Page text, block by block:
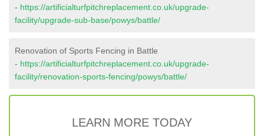
- https://artificialturfpitchreplacement.co.uk/upgrade-
facility/upgrade-sub-base/powys/battle/
Renovation of Sports Fencing in Battle
- https://artificialturfpitchreplacement.co.uk/upgrade-
facility/renovation-sports-fencing/powys/battle/
LEARN MORE TODAY